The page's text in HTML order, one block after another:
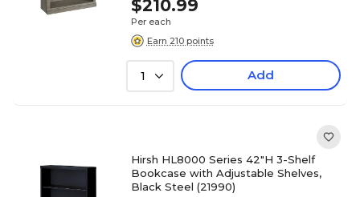
$210.99
Per each
Earn 210 points
1 Add
Hirsh HL8000 Series 42"H 3-Shelf
Bookcase with Adjustable Shelves,
Black Steel (21990)